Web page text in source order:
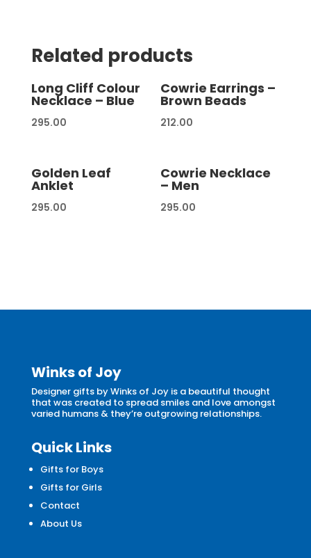
Related products
Long Cliff Colour
Necklace – Blue
295.00
Cowrie Earrings –
Brown Beads
212.00
Golden Leaf
Anklet
295.00
Cowrie Necklace
– Men
295.00
Winks of Joy
Designer gifts by Winks of Joy is a beautiful thought
that was created to spread smiles and love amongst
varied humans & they’re outgrowing relationships.
Quick Links
Gifts for Boys
Gifts for Girls
Contact
About Us